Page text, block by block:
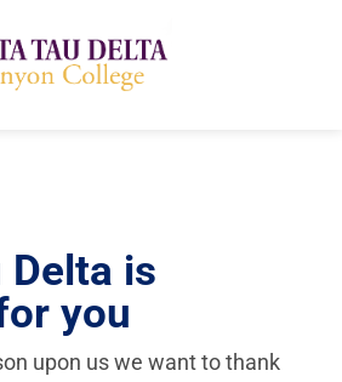
Delta is
you
upon us we want to thank